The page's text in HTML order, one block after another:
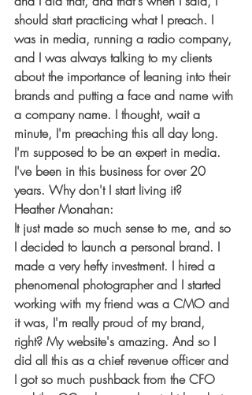
should start practicing what I preach. I
was in media, running a radio company,
and I was always talking to my clients
about the importance of leaning into their
brands and putting a face and name with
a company name. I thought, wait a
minute, I'm preaching this all day long.
I'm supposed to be an expert in media.
I've been in this business for over 20
years. Why don't I start living it?
Heather Monahan:
It just made so much sense to me, and so
I decided to launch a personal brand. I
made a very hefty investment. I hired a
phenomenal photographer and I started
working with my friend was a CMO and
it was, I'm really proud of my brand,
right? My website's amazing. And so I
did all this as a chief revenue officer and
I got so much pushback from the CFO